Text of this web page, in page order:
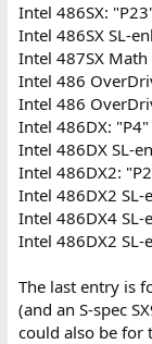
Intel 486SX:
Intel 486SX SL-
Intel 487SX
Intel 486
Intel 486
Intel 486DX: "P4"
Intel 486DX SL-
Intel 486DX2:
Intel 486DX2 SL-
Intel 486DX4 SL-
Intel 486DX2 SL-
The last entry is
(and an S-spec
could also be for